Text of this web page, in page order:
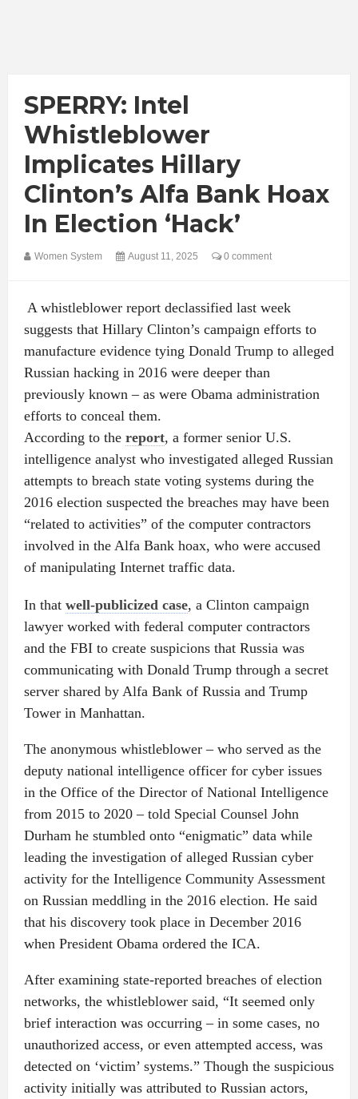
SPERRY: Intel
Whistleblower
Implicates Hillary
Clinton’s Alfa Bank Hoax
In Election ‘Hack’
Women System August 11, 2025 0 comment
A whistleblower report declassified last week
suggests that Hillary Clinton’s campaign efforts to
manufacture evidence tying Donald Trump to alleged
Russian hacking in 2016 were deeper than
previously known – as were Obama administration
efforts to conceal them.
According to the report, a former senior U.S.
intelligence analyst who investigated alleged Russian
attempts to breach state voting systems during the
2016 election suspected the breaches may have been
“related to activities” of the computer contractors
involved in the Alfa Bank hoax, who were accused
of manipulating Internet traffic data.
In that well-publicized case, a Clinton campaign
lawyer worked with federal computer contractors
and the FBI to create suspicions that Russia was
communicating with Donald Trump through a secret
server shared by Alfa Bank of Russia and Trump
Tower in Manhattan.
The anonymous whistleblower – who served as the
deputy national intelligence officer for cyber issues
in the Office of the Director of National Intelligence
from 2015 to 2020 – told Special Counsel John
Durham he stumbled onto “enigmatic” data while
leading the investigation of alleged Russian cyber
activity for the Intelligence Community Assessment
on Russian meddling in the 2016 election. He said
that his discovery took place in December 2016
when President Obama ordered the ICA.
After examining state-reported breaches of election
networks, the whistleblower said, “It seemed only
brief interaction was occurring – in some cases, no
unauthorized access, or even attempted access, was
detected on ‘victim’ systems.” Though the suspicious
activity initially was attributed to Russian actors,